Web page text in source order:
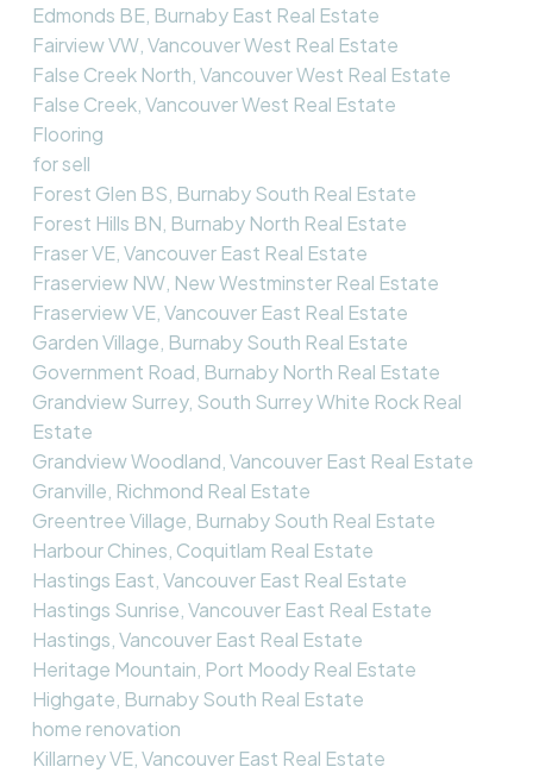
Edmonds BE, Burnaby East Real Estate
Fairview VW, Vancouver West Real Estate
False Creek North, Vancouver West Real Estate
False Creek, Vancouver West Real Estate
Flooring
for sell
Forest Glen BS, Burnaby South Real Estate
Forest Hills BN, Burnaby North Real Estate
Fraser VE, Vancouver East Real Estate
Fraserview NW, New Westminster Real Estate
Fraserview VE, Vancouver East Real Estate
Garden Village, Burnaby South Real Estate
Government Road, Burnaby North Real Estate
Grandview Surrey, South Surrey White Rock Real
Estate
Grandview Woodland, Vancouver East Real Estate
Granville, Richmond Real Estate
Greentree Village, Burnaby South Real Estate
Harbour Chines, Coquitlam Real Estate
Hastings East, Vancouver East Real Estate
Hastings Sunrise, Vancouver East Real Estate
Hastings, Vancouver East Real Estate
Heritage Mountain, Port Moody Real Estate
Highgate, Burnaby South Real Estate
home renovation
Killarney VE, Vancouver East Real Estate